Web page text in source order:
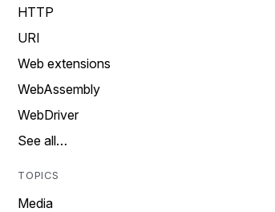
HTTP
URI
Web extensions
WebAssembly
WebDriver
See all…
TOPICS
Media